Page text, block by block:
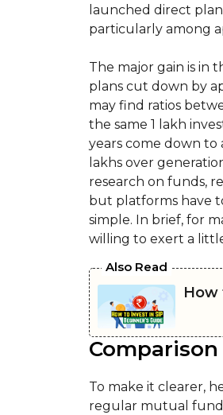
launched direct
particularly among
The major gain is in
plans cut down by
may find ratios
the same ₹1 lakh
years come down to
lakhs over
research on funds,
but platforms have
simple. In brief, for
willing to exert a
Also Read
How
Comparison
To make it clearer,
regular mutual